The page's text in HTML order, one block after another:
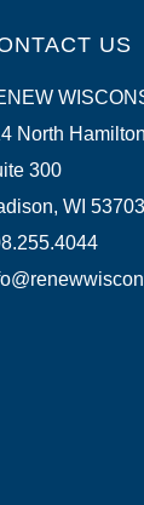
US
North
300
WI 53703